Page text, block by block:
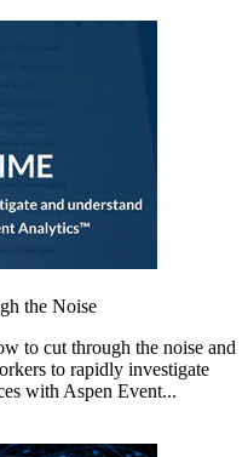
the Noise
to cut through the noise and
to rapidly investigate
with Aspen Event...